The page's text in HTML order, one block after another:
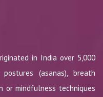
in India over 5,000
(asanas), breath
or mindfulness techniques